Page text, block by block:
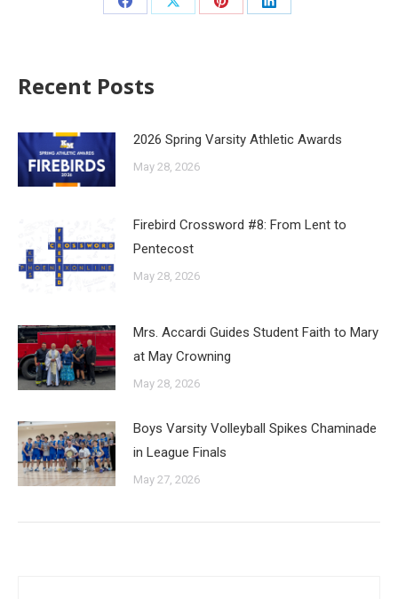
Recent Posts
2026 Spring Varsity Athletic Awards
May 28, 2026
Firebird Crossword #8: From Lent to
Pentecost
May 28, 2026
Mrs. Accardi Guides Student Faith to Mary
at May Crowning
May 28, 2026
Boys Varsity Volleyball Spikes Chaminade
in League Finals
May 27, 2026